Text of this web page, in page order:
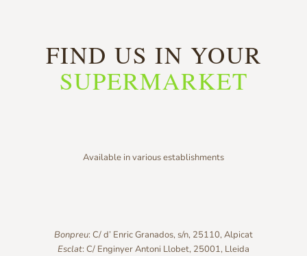
FIND US IN YOUR
SUPERMARKET
Available in various establishments
Bonpreu: C/ d’ Enric Granados, s/n, 25110, Alpicat
Esclat: C/ Enginyer Antoni Llobet, 25001, Lleida